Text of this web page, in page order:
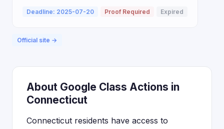
Deadline: 2025-07-20 Proof Required Expired
Official site →
About Google Class Actions in
Connecticut
Connecticut residents have access to